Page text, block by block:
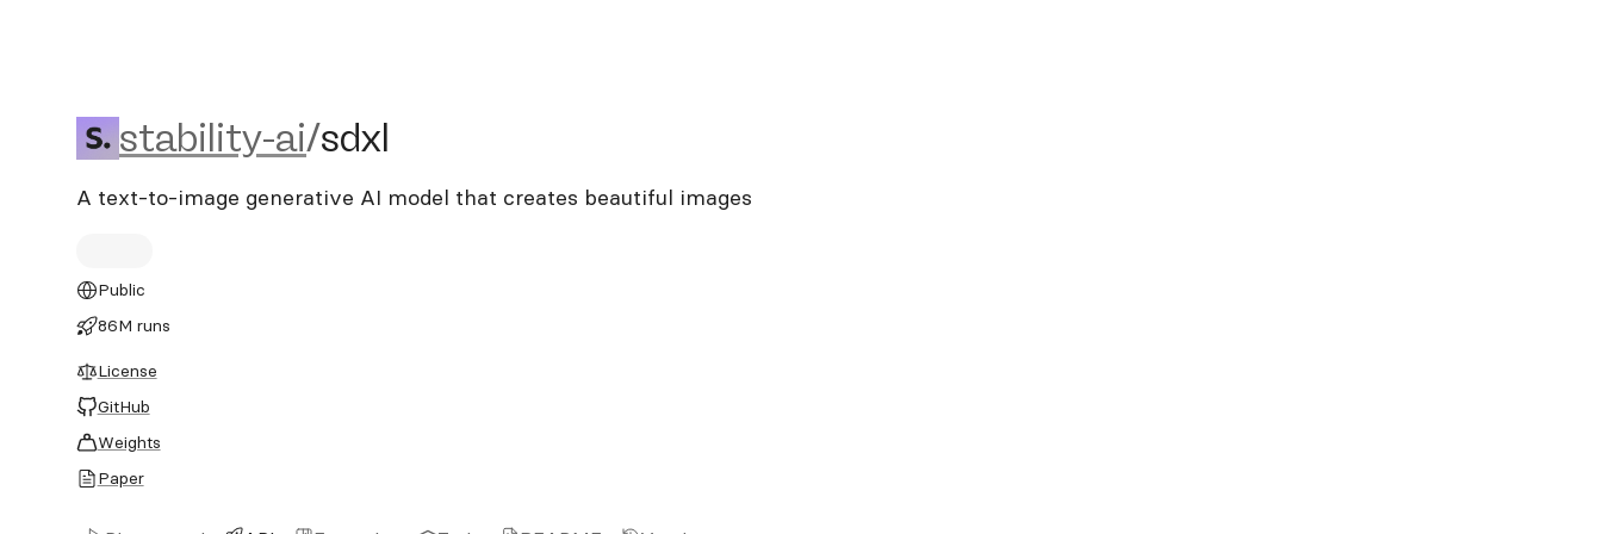
stability-ai/sdxl
stability-ai/sdxl
A text-to-image generative AI model that creates beautiful images
Public
86M runs
License
GitHub
Weights
Paper